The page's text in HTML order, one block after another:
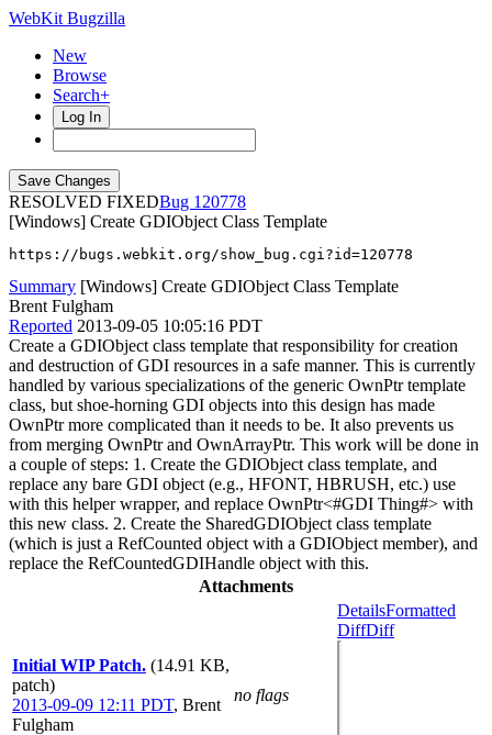
WebKit Bugzilla
New
Browse
Search+
Log In
RESOLVED FIXED
120778
[Windows] Create GDIObject Class Template
https://bugs.webkit.org/show_bug.cgi?id=120778
Summary [Windows] Create GDIObject Class Template
Brent Fulgham
Reported 2013-09-05 10:05:16 PDT
Create a GDIObject class template that responsibility for creation
and destruction of GDI resources in a safe manner. This is currently
handled by various specializations of the generic OwnPtr template
class, but shoe-horning GDI objects into this design has made
OwnPtr more complicated than it needs to be. It also prevents us
from merging OwnPtr and OwnArrayPtr. This work will be done in
a couple of steps: 1. Create the GDIObject class template, and
replace any bare GDI object (e.g., HFONT, HBRUSH, etc.) use
with this helper wrapper, and replace OwnPtr<#GDI Thing#> with
this new class. 2. Create the SharedGDIObject class template
(which is just a RefCounted object with a GDIObject member), and
replace the RefCountedGDIHandle object with this.
Attachments
Initial WIP Patch. (14.91 KB,
patch)
2013-09-09 12:11 PDT, Brent
Fulgham
no flags
DetailsFormatted
DiffDiff